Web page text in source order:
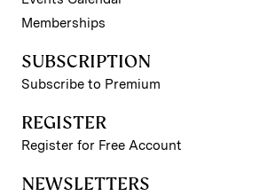
Memberships
SUBSCRIPTION
Subscribe to Premium
REGISTER
Register for Free Account
NEWSLETTERS